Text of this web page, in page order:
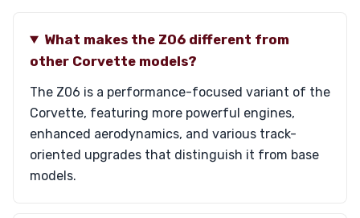
What makes the Z06 different from
other Corvette models?
The Z06 is a performance-focused variant of the
Corvette, featuring more powerful engines,
enhanced aerodynamics, and various track-
oriented upgrades that distinguish it from base
models.